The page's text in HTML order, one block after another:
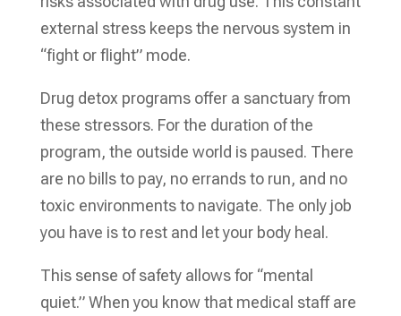
external stress keeps the nervous system in
“fight or flight” mode.
Drug detox programs offer a sanctuary from
these stressors. For the duration of the
program, the outside world is paused. There
are no bills to pay, no errands to run, and no
toxic environments to navigate. The only job
you have is to rest and let your body heal.
This sense of safety allows for “mental
quiet.” When you know that medical staff are